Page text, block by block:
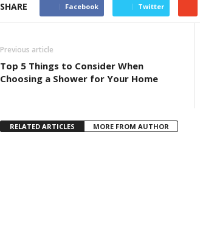
SHARE Facebook Twitter
Previous article
Top 5 Things to Consider When
Choosing a Shower for Your Home
RELATED ARTICLES MORE FROM AUTHOR